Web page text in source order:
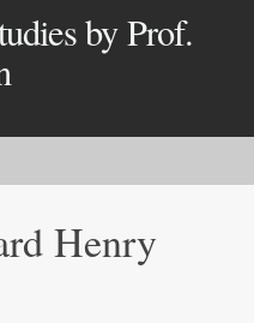
by Prof.
Henry